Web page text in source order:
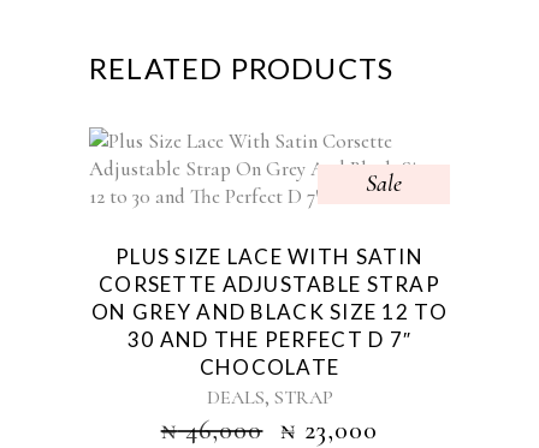
RELATED PRODUCTS
Sale
PLUS SIZE LACE WITH SATIN
CORSETTE ADJUSTABLE STRAP
ON GREY AND BLACK SIZE 12 TO
30 AND THE PERFECT D 7″
CHOCOLATE
DEALS, STRAP
₦46,000 ₦ 23,000